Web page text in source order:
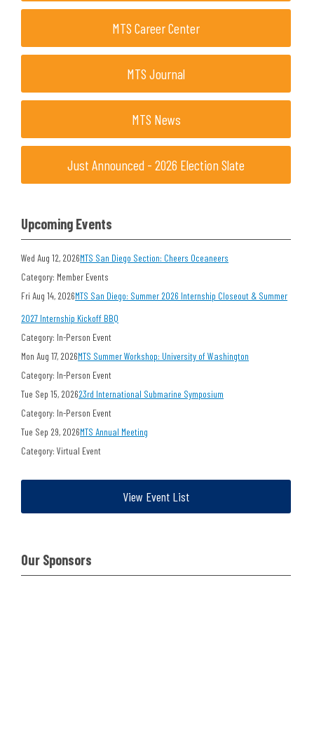
MTS Career Center
MTS Journal
MTS News
Just Announced - 2026 Election Slate
Upcoming Events
Wed Aug 12, 2026MTS San Diego Section: Cheers Oceaneers
Category: Member Events
Fri Aug 14, 2026MTS San Diego: Summer 2026 Internship Closeout & Summer
2027 Internship Kickoff BBQ
Category: In-Person Event
Mon Aug 17, 2026MTS Summer Workshop: University of Washington
Category: In-Person Event
Tue Sep 15, 202623rd International Submarine Symposium
Category: In-Person Event
Tue Sep 29, 2026MTS Annual Meeting
Category: Virtual Event
View Event List
Our Sponsors